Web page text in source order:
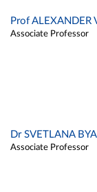
Prof ALEXANDER
Associate Professor
Dr SVETLANA
Associate Professor